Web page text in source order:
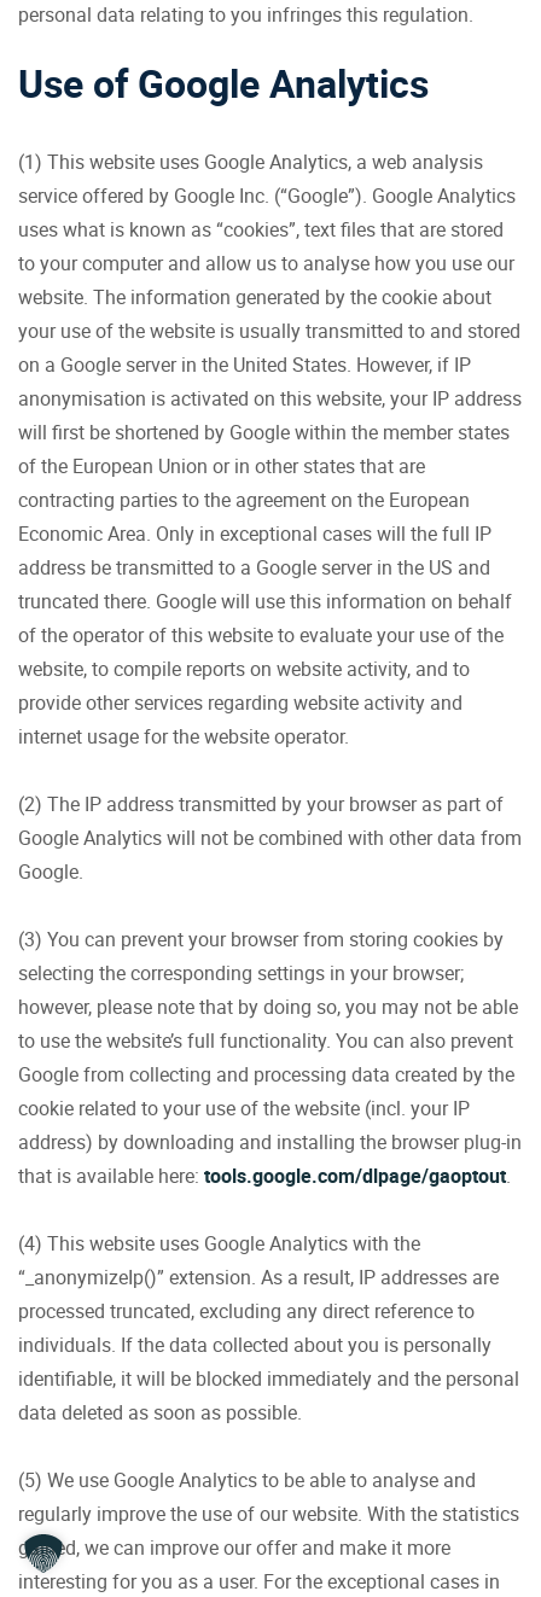
personal data relating to you infringes this regulation.
Use of Google Analytics
(1) This website uses Google Analytics, a web analysis
service offered by Google Inc. (“Google”). Google Analytics
uses what is known as “cookies”, text files that are stored
to your computer and allow us to analyse how you use our
website. The information generated by the cookie about
your use of the website is usually transmitted to and stored
on a Google server in the United States. However, if IP
anonymisation is activated on this website, your IP address
will first be shortened by Google within the member states
of the European Union or in other states that are
contracting parties to the agreement on the European
Economic Area. Only in exceptional cases will the full IP
address be transmitted to a Google server in the US and
truncated there. Google will use this information on behalf
of the operator of this website to evaluate your use of the
website, to compile reports on website activity, and to
provide other services regarding website activity and
internet usage for the website operator.
(2) The IP address transmitted by your browser as part of
Google Analytics will not be combined with other data from
Google.
(3) You can prevent your browser from storing cookies by
selecting the corresponding settings in your browser;
however, please note that by doing so, you may not be able
to use the website’s full functionality. You can also prevent
Google from collecting and processing data created by the
cookie related to your use of the website (incl. your IP
address) by downloading and installing the browser plug-in
that is available here: tools.google.com/dlpage/gaoptout.
(4) This website uses Google Analytics with the
“_anonymizeIp()” extension. As a result, IP addresses are
processed truncated, excluding any direct reference to
individuals. If the data collected about you is personally
identifiable, it will be blocked immediately and the personal
data deleted as soon as possible.
(5) We use Google Analytics to be able to analyse and
regularly improve the use of our website. With the statistics
gained, we can improve our offer and make it more
interesting for you as a user. For the exceptional cases in